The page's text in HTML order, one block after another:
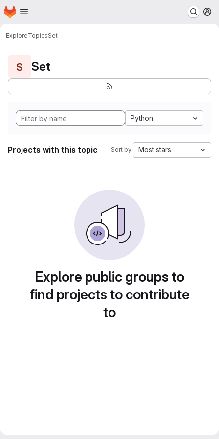
Skip to main content
Homepage
ExploreTopicsSet
S Set
Python
Projects with this topic Sort by: Most stars
Explore public groups to
find projects to contribute
to